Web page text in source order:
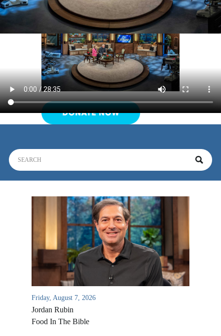
Friday, August 7, 2026
Jordan Rubin
Food In The Bible